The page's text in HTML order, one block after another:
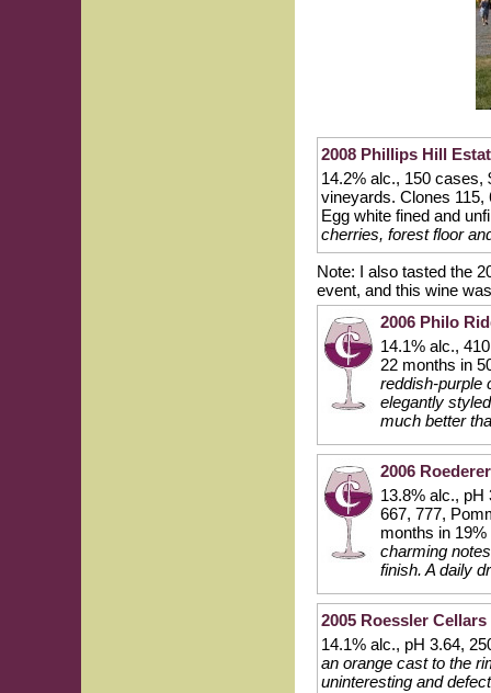
2008 Phillips Hill
14.2% alc., 150 cases,
vineyards. Clones 115,
Egg white fined and
cherries, forest floor
Note: I also tasted the
event, and this wine
2006 Philo
14.1% alc.,
22 months in
reddish-purple
elegantly
much better
2006
13.8% alc., pH
667, 777,
months in
charming
finish. A daily
2005 Roessler
14.1% alc., pH 3.64,
an orange cast to the
uninteresting and